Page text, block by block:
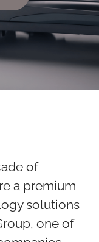
of
a premium
solutions
one of